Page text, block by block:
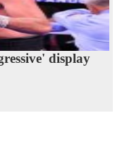
display